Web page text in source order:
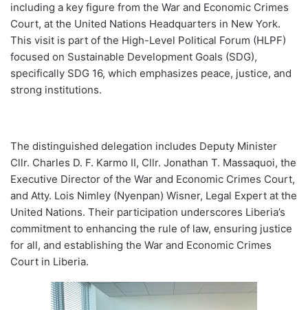
including a key figure from the War and Economic Crimes
Court, at the United Nations Headquarters in New York.
This visit is part of the High-Level Political Forum (HLPF)
focused on Sustainable Development Goals (SDG),
specifically SDG 16, which emphasizes peace, justice, and
strong institutions.
The distinguished delegation includes Deputy Minister
Cllr. Charles D. F. Karmo II, Cllr. Jonathan T. Massaquoi, the
Executive Director of the War and Economic Crimes Court,
and Atty. Lois Nimley (Nyenpan) Wisner, Legal Expert at the
United Nations. Their participation underscores Liberia’s
commitment to enhancing the rule of law, ensuring justice
for all, and establishing the War and Economic Crimes
Court in Liberia.